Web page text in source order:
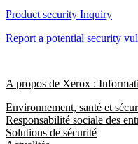
Product security Inquiry
Report a potential security
A propos de Xerox :
Environnement, santé et
Responsabilité sociale des
Solutions de sécurité